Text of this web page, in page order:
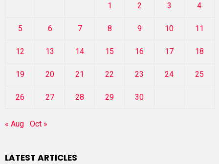
1 2 3 4
5 6 7 8 9 10 11
12 13 14 15 16 17 18
19 20 21 22 23 24 25
26 27 28 29 30
« Aug Oct »
LATEST ARTICLES